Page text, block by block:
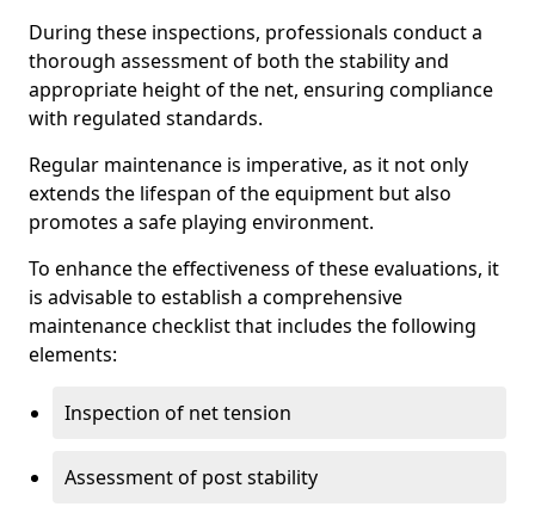
During these inspections, professionals conduct a
thorough assessment of both the stability and
appropriate height of the net, ensuring compliance
with regulated standards.
Regular maintenance is imperative, as it not only
extends the lifespan of the equipment but also
promotes a safe playing environment.
To enhance the effectiveness of these evaluations, it
is advisable to establish a comprehensive
maintenance checklist that includes the following
elements:
Inspection of net tension
Assessment of post stability